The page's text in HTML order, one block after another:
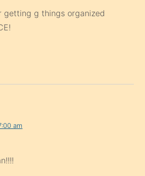
getting g things organized
am